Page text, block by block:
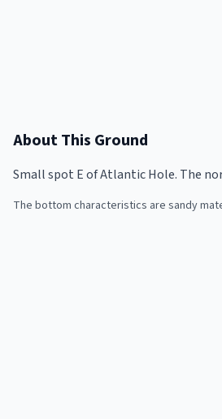
About This Ground
Small spot E of Atlantic Hole. The
The bottom characteristics are sandy